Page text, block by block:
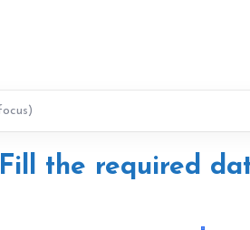
Fill the required